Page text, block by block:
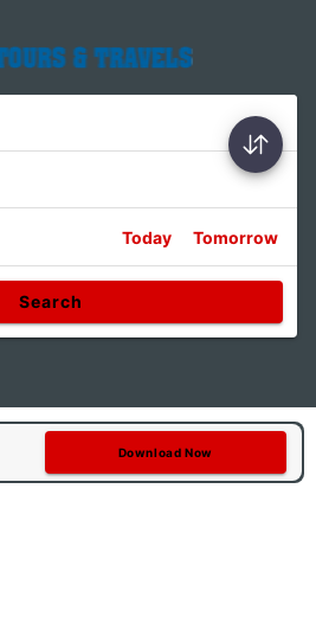
Today Tomorrow
Search
Download Now